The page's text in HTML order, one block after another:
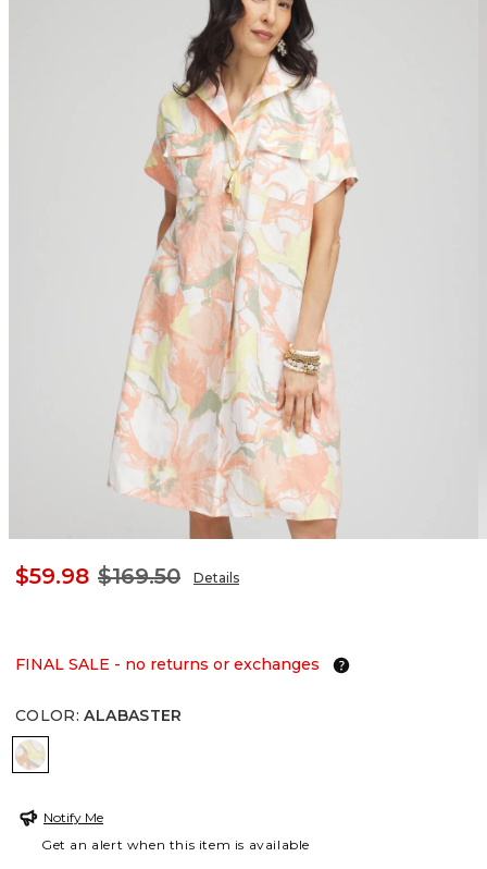
$59.98 $169.50 Details
FINAL SALE - no returns or exchanges
COLOR: ALABASTER
ALABASTER
Notify Me
Get an alert when this item is available